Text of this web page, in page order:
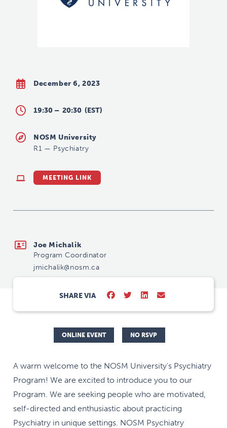
December 6, 2023
19:30 – 20:30 (EST)
NOSM University
R1 — Psychiatry
MEETING LINK
Joe Michalik
Program Coordinator
jmichalik@nosm.ca
SHARE VIA
ONLINE EVENT NO RSVP
A warm welcome to the NOSM University's Psychiatry
Program! We are excited to introduce you to our
Program. We are seeking people who are motivated,
self-directed and enthusiastic about practicing
Psychiatry in unique settings. NOSM Psychiatry